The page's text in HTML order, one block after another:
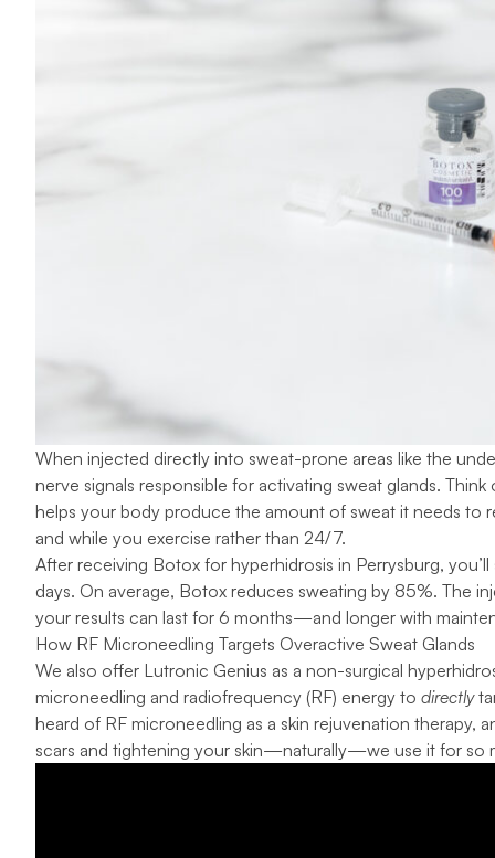
When injected directly into sweat-prone areas like the
nerve signals responsible for activating sweat glands.
helps your body produce the amount of sweat it needs to
and while you exercise rather than 24/7.
After receiving Botox for hyperhidrosis in Perrysburg,
days. On average, Botox reduces sweating by 85%. The
your results can last for 6 months—and longer with
How RF Microneedling Targets Overactive Sweat Glands
We also offer Lutronic Genius as a non-surgical
microneedling and radiofrequency (RF) energy to directly
heard of RF microneedling as a skin rejuvenation therapy,
scars and tightening your skin—naturally—we use it for so